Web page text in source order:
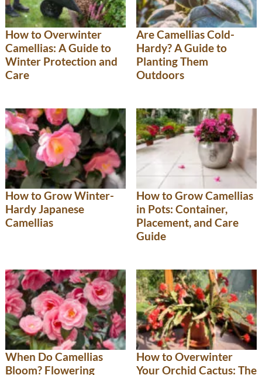
How to Overwinter
Camellias: A Guide to
Winter Protection and
Care
Are Camellias Cold-
Hardy? A Guide to
Planting Them
Outdoors
How to Grow Winter-
Hardy Japanese
Camellias
How to Grow Camellias
in Pots: Container,
Placement, and Care
Guide
When Do Camellias
Bloom? Flowering
How to Overwinter
Your Orchid Cactus: The